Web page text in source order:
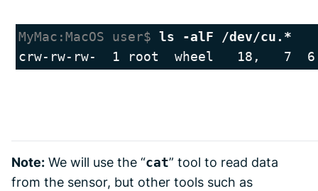
MyMac:MacOS user$ ls -alF /dev/cu.*
crw-rw-rw-  1 root  wheel   18,   7
Note: We will use the “cat” tool to read data
from the sensor, but other tools such as